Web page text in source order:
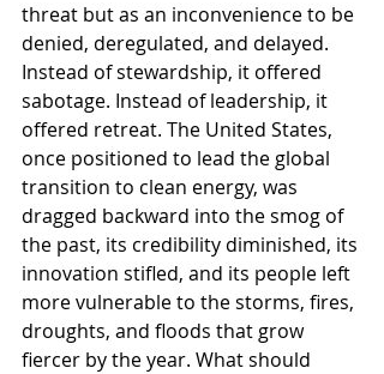
threat but as an inconvenience to be
denied, deregulated, and delayed.
Instead of stewardship, it offered
sabotage. Instead of leadership, it
offered retreat. The United States,
once positioned to lead the global
transition to clean energy, was
dragged backward into the smog of
the past, its credibility diminished, its
innovation stifled, and its people left
more vulnerable to the storms, fires,
droughts, and floods that grow
fiercer by the year. What should